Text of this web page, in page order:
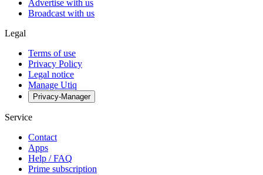
Advertise with us
Broadcast with us
Legal
Terms of use
Privacy Policy
Legal notice
Manage Utiq
Privacy-Manager
Service
Contact
Apps
Help / FAQ
Prime subscription